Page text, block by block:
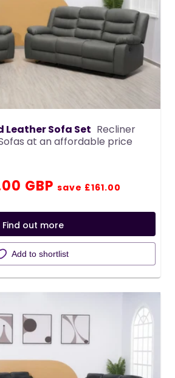
Leather Sofa Set Recliner
at an affordable price
GBP save £161.00
Find out more
Add to shortlist